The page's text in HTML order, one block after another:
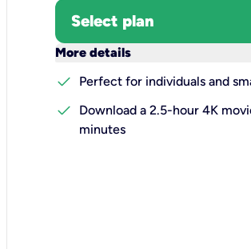
Select plan
More details
check
Perfect for individuals and
check
Download a 2.5-hour 4K
minutes